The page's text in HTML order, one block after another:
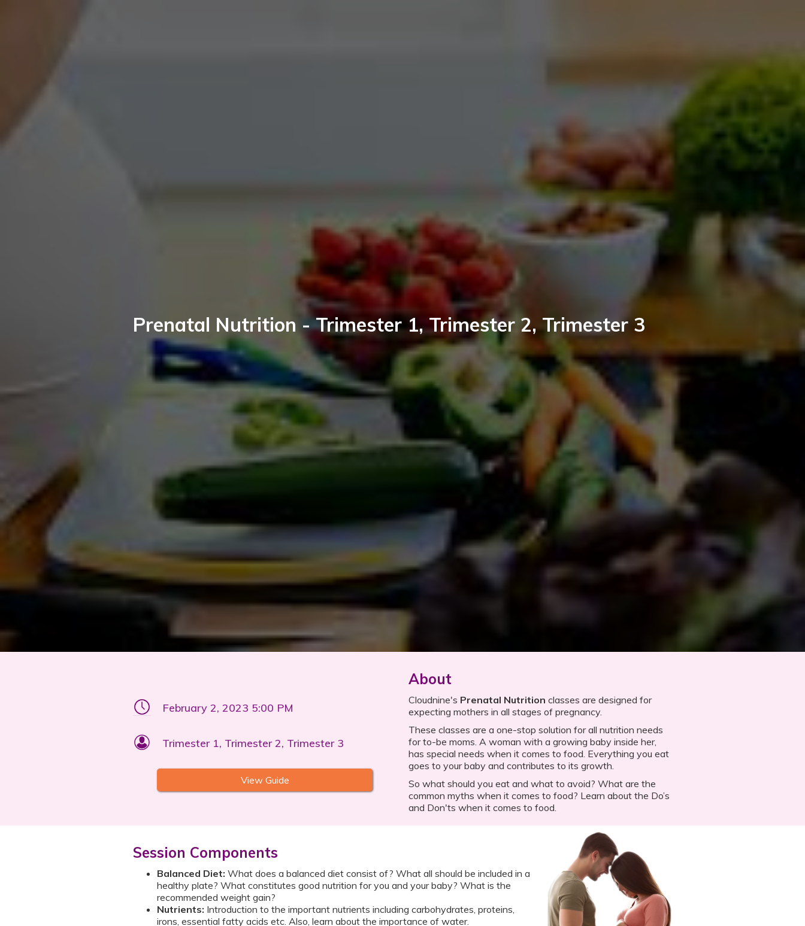
Prenatal Nutrition - Trimester 1, Trimester 2, Trimester 3
February 2, 2023 5:00 PM
Trimester 1, Trimester 2, Trimester 3
View Guide
About
Cloudnine's Prenatal Nutrition classes are designed for
expecting mothers in all stages of pregnancy.
These classes are a one-stop solution for all nutrition needs
for to-be moms. A woman with a growing baby inside her,
has special needs when it comes to food. Everything you eat
goes to your baby and contributes to its growth.
So what should you eat and what to avoid? What are the
common myths when it comes to food? Learn about the Do’s
and Don'ts when it comes to food.
Session Components
Balanced Diet: What does a balanced diet consist of? What all should be included in a
healthy plate? What constitutes good nutrition for you and your baby? What is the
recommended weight gain?
Nutrients: Introduction to the important nutrients including carbohydrates, proteins,
irons, essential fatty acids etc. Also, learn about the importance of water.